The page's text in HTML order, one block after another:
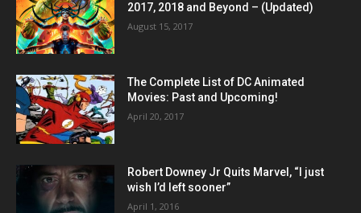
2017, 2018 and Beyond – (Updated)
August 15, 2017
The Complete List of DC Animated
Movies: Past and Upcoming!
April 20, 2017
Robert Downey Jr Quits Marvel, “I just
wish I’d left sooner”
April 1, 2016